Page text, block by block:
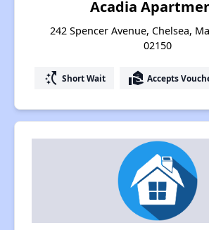
Acadia
242 Spencer Avenue, Chelsea,
02150
switch_access_shortcut Short Wait real_estate_agent Accepts